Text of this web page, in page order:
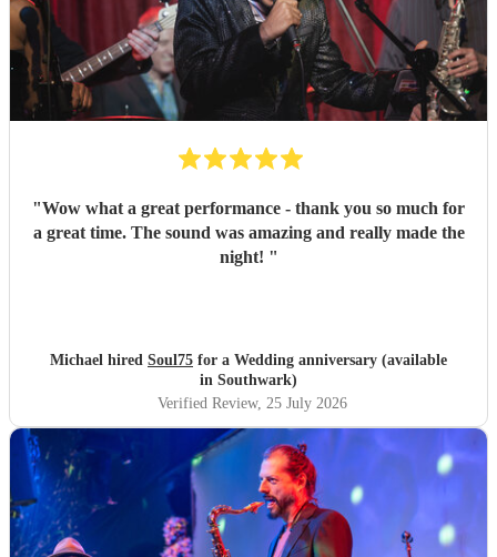
"Wow what a great performance - thank you so much for
a great time. The sound was amazing and really made the
night! "
Michael hired Soul75 for a Wedding anniversary (available
in Southwark)
Verified Review, 25 July 2026